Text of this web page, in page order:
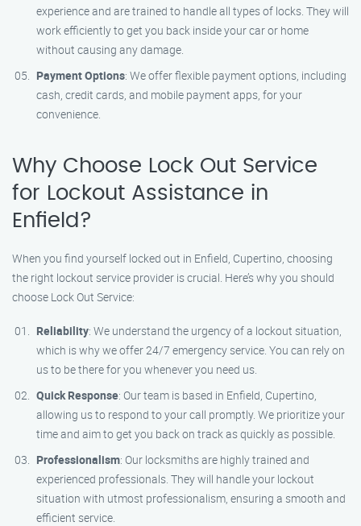
experience and are trained to handle all types of locks. They will
work efficiently to get you back inside your car or home
without causing any damage.
Payment Options: We offer flexible payment options, including
cash, credit cards, and mobile payment apps, for your
convenience.
Why Choose Lock Out Service
for Lockout Assistance in
Enfield?
When you find yourself locked out in Enfield, Cupertino, choosing
the right lockout service provider is crucial. Here’s why you should
choose Lock Out Service:
Reliability: We understand the urgency of a lockout situation,
which is why we offer 24/7 emergency service. You can rely on
us to be there for you whenever you need us.
Quick Response: Our team is based in Enfield, Cupertino,
allowing us to respond to your call promptly. We prioritize your
time and aim to get you back on track as quickly as possible.
Professionalism: Our locksmiths are highly trained and
experienced professionals. They will handle your lockout
situation with utmost professionalism, ensuring a smooth and
efficient service.